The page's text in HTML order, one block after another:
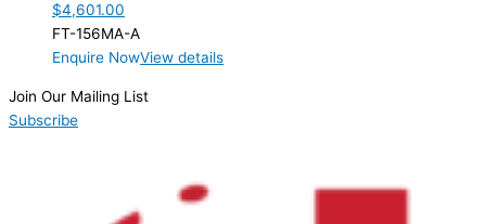
$4,601.00
FT-156MA-A
Enquire NowView details
Join Our Mailing List
Subscribe